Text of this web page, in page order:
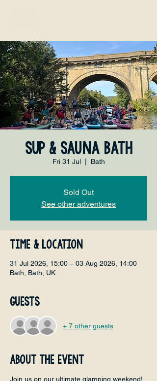
SUP & Sauna Bath
Fri 31 Jul
  |
Bath
Sold Out
See other adventures
Time & Location
31 Jul 2026, 15:00 – 03 Aug 2026, 14:00
Bath, Bath, UK
Guests
+ 7 other guests
About the event
Join us on our ultimate glamping weekend!